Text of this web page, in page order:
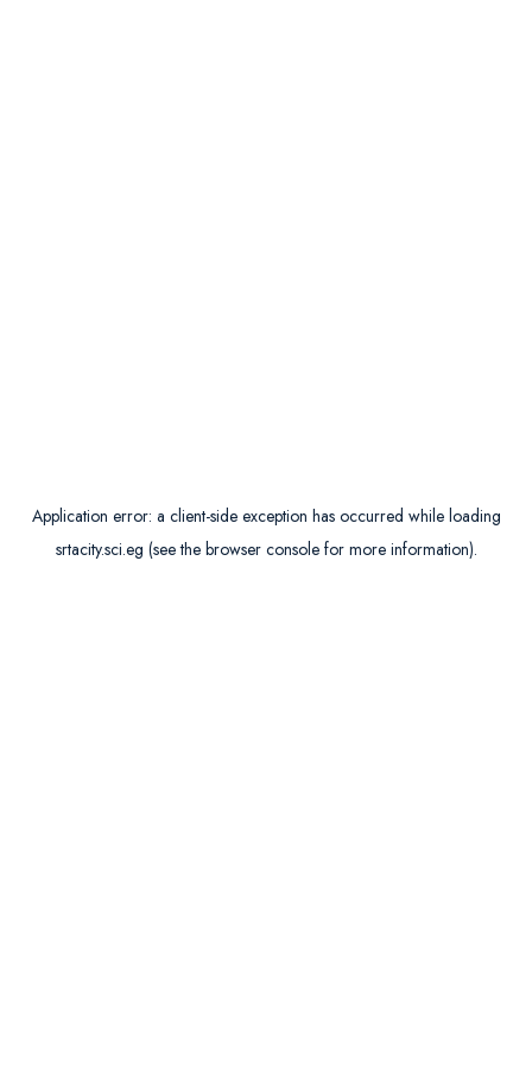
Application error: a client-side exception has occurred while loading
srtacity.sci.eg (see the browser consolefor more information).